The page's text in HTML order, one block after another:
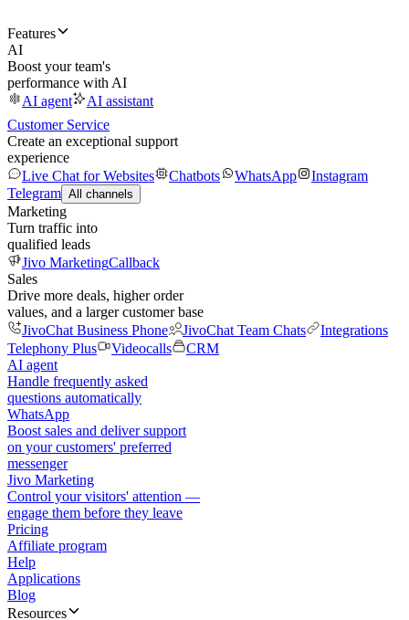
Features
AI
Boost your team's
performance with AI
AI agent
AI assistant
Customer Service
Create an exceptional support
experience
Live Chat for Websites
Chatbots WhatsApp
Instagram
Telegram All channels
Marketing
Turn traffic into
qualified leads
Jivo MarketingCallback
Sales
Drive more deals, higher order
values, and a larger customer base
JivoChat Business Phone
JivoChat Team Chats
Integrations
Telephony Plus
Videocalls
CRM
AI agent
Handle frequently asked
questions automatically
WhatsApp
Boost sales and deliver support
on your customers' preferred
messenger
Jivo Marketing
Control your visitors' attention —
engage them before they leave
Pricing
Affiliate program
Help
Applications
Blog
Resources